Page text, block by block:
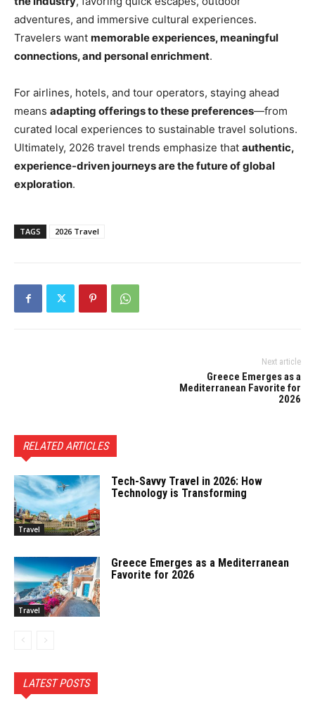
adventures, and immersive cultural experiences.
Travelers want memorable experiences, meaningful
connections, and personal enrichment.
For airlines, hotels, and tour operators, staying ahead
means adapting offerings to these preferences—from
curated local experiences to sustainable travel solutions.
Ultimately, 2026 travel trends emphasize that authentic,
experience-driven journeys are the future of global
exploration.
TAGS 2026 Travel
Next article
Greece Emerges as a
Mediterranean Favorite for
2026
RELATED ARTICLES
Travel
Tech-Savvy Travel in 2026: How
Technology is Transforming
Travel
Greece Emerges as a Mediterranean
Favorite for 2026
LATEST POSTS